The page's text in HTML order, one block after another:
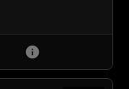
info